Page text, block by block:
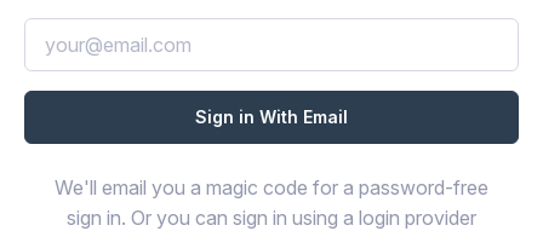
We'll email you a magic code for a password-free
sign in. Or you can sign in using a login provider